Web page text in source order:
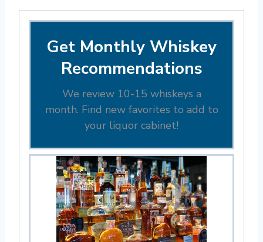
Get Monthly Whiskey
Recommendations
We review 10-15 whiskeys a
month. Find new favorites to add to
your liquor cabinet!